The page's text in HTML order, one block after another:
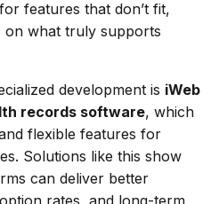
features that don’t fit,
on what truly supports
development is iWeb
records software, which
flexible features for
Solutions like this show
can deliver better
rates, and long-term